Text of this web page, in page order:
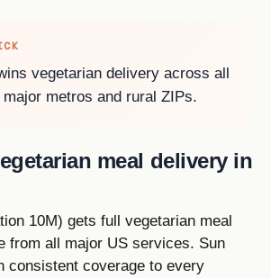
vegetarian delivery across all
metros and rural ZIPs.
meal delivery in
10M) gets full vegetarian meal
from all major US services. Sun
consistent coverage to every